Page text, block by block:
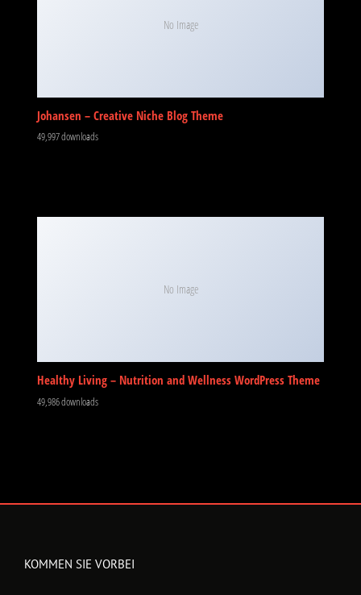
No Image
Johansen – Creative Niche Blog Theme
49,997 downloads
No Image
Healthy Living – Nutrition and Wellness WordPress Theme
49,986 downloads
KOMMEN SIE VORBEI